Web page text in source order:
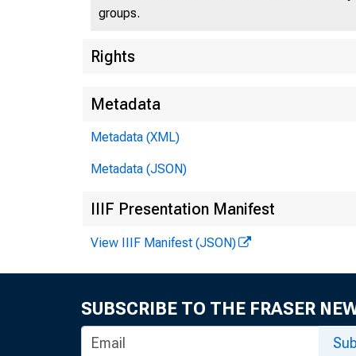
groups.
Rights
Metadata
Metadata (XML)
Metadata (JSON)
IIIF Presentation Manifest
View IIIF Manifest (JSON)
SUBSCRIBE TO THE FRASER